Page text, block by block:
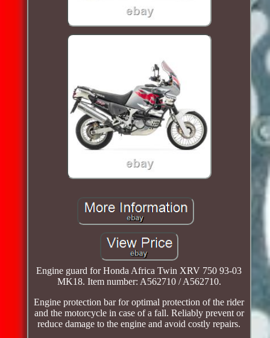
Engine guard for Honda Africa Twin XRV 750 93-03
MK18. Item number: A562710 / A562710.
Engine protection bar for optimal protection of the rider
and the motorcycle in case of a fall. Reliably prevent or
reduce damage to the engine and avoid costly repairs.